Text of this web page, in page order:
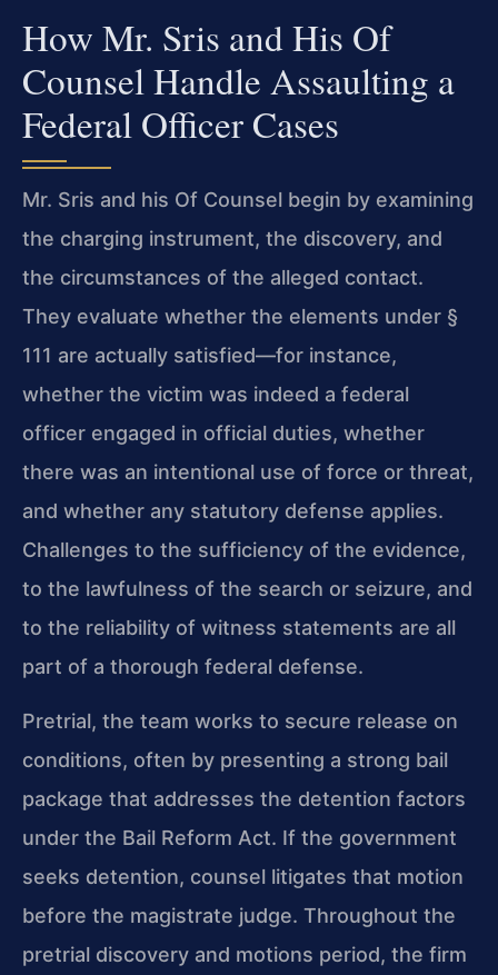
How Mr. Sris and His Of
Counsel Handle Assaulting a
Federal Officer Cases
Mr. Sris and his Of Counsel begin by examining
the charging instrument, the discovery, and
the circumstances of the alleged contact.
They evaluate whether the elements under §
111 are actually satisfied—for instance,
whether the victim was indeed a federal
officer engaged in official duties, whether
there was an intentional use of force or threat,
and whether any statutory defense applies.
Challenges to the sufficiency of the evidence,
to the lawfulness of the search or seizure, and
to the reliability of witness statements are all
part of a thorough federal defense.
Pretrial, the team works to secure release on
conditions, often by presenting a strong bail
package that addresses the detention factors
under the Bail Reform Act. If the government
seeks detention, counsel litigates that motion
before the magistrate judge. Throughout the
pretrial discovery and motions period, the firm